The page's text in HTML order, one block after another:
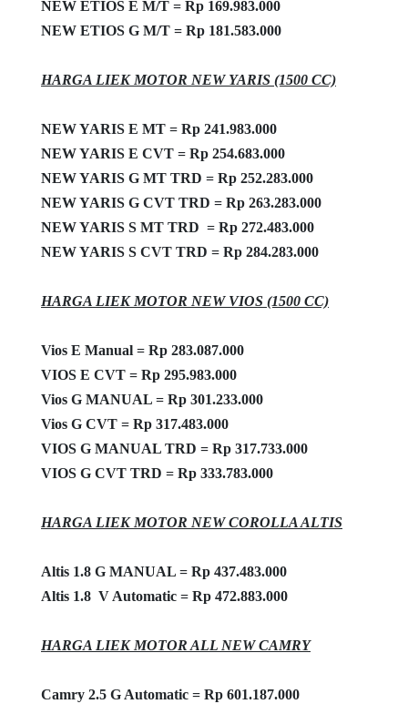
NEW ETIOS E M/T = Rp 169.983.000
NEW ETIOS G M/T = Rp 181.583.000
HARGA LIEK MOTOR NEW YARIS (1500 CC)
NEW YARIS E MT = Rp 241.983.000
NEW YARIS E CVT = Rp 254.683.000
NEW YARIS G MT TRD = Rp 252.283.000
NEW YARIS G CVT TRD = Rp 263.283.000
NEW YARIS S MT TRD = Rp 272.483.000
NEW YARIS S CVT TRD = Rp 284.283.000
HARGA LIEK MOTOR NEW VIOS (1500 CC)
Vios E Manual = Rp 283.087.000
VIOS E CVT = Rp 295.983.000
Vios G MANUAL = Rp 301.233.000
Vios G CVT = Rp 317.483.000
VIOS G MANUAL TRD = Rp 317.733.000
VIOS G CVT TRD = Rp 333.783.000
HARGA LIEK MOTOR NEW COROLLA ALTIS
Altis 1.8 G MANUAL = Rp 437.483.000
Altis 1.8 V Automatic = Rp 472.883.000
HARGA LIEK MOTOR ALL NEW CAMRY
Camry 2.5 G Automatic = Rp 601.187.000